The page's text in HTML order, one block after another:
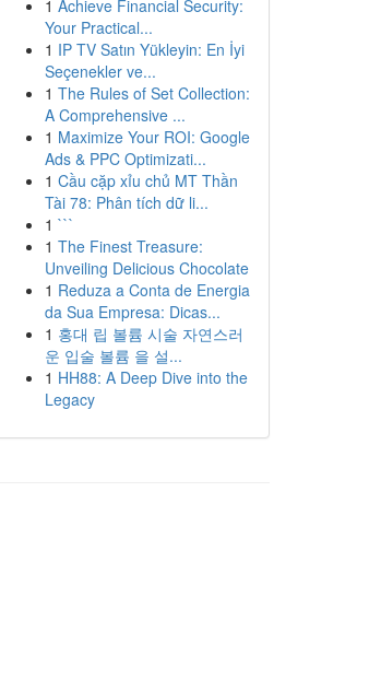
1 Achieve Financial Security:
Your Practical...
1 IP TV Satın Yükleyin: En İyi
Seçenekler ve...
1 The Rules of Set Collection:
A Comprehensive ...
1 Maximize Your ROI: Google
Ads & PPC Optimizati...
1 Cầu cặp xỉu chủ MT Thần
Tài 78: Phân tích dữ li...
1 ```
1 The Finest Treasure:
Unveiling Delicious Chocolate
1 Reduza a Conta de Energia
da Sua Empresa: Dicas...
1 홍대 립 볼륨 시술 자연스러
운 입술 볼륨 을 설...
1 HH88: A Deep Dive into the
Legacy